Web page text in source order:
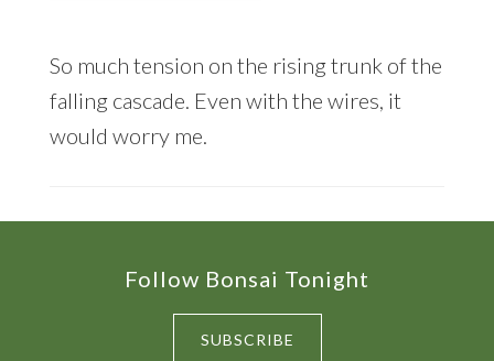
So much tension on the rising trunk of the
falling cascade. Even with the wires, it
would worry me.
Follow Bonsai Tonight
SUBSCRIBE